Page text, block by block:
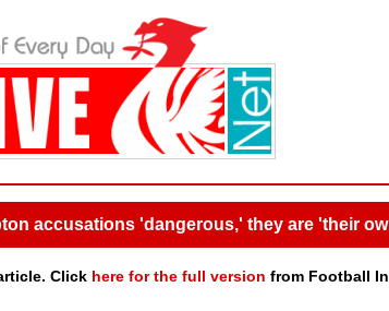
accusations 'dangerous,' they are 'their
Click here for the full version from Football